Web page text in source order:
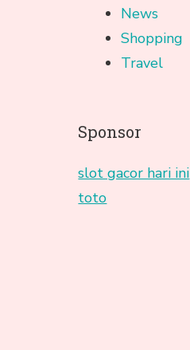
News
Shopping
Travel
Sponsor
slot gacor hari ini
toto